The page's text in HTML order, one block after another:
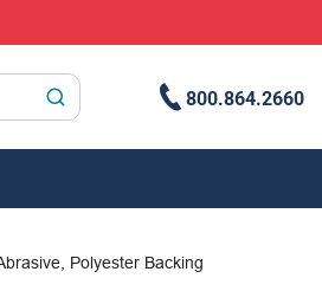
submit search
800.864.2660
Polyester Backing